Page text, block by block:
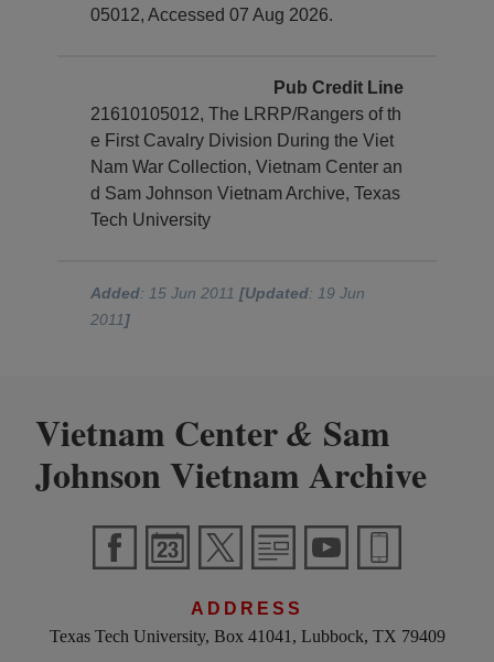
05012, Accessed 07 Aug 2026.
Pub Credit Line
21610105012, The LRRP/Rangers of th
e First Cavalry Division During the Viet
Nam War Collection, Vietnam Center an
d Sam Johnson Vietnam Archive, Texas
Tech University
Added: 15 Jun 2011[Updated: 19 Jun
2011]
Vietnam Center& Sam
Johnson Vietnam Archive
ADDRESS
Texas Tech University, Box 41041, Lubbock, TX 79409